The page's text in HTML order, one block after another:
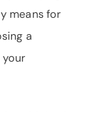
means for
a